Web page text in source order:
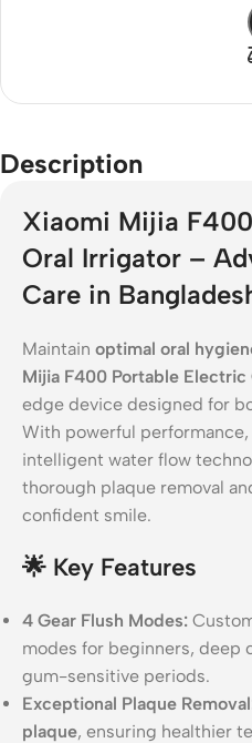
Description
Xiaomi Mijia
Oral Irrigator –
Care in
Maintain optimal oral
Mijia F400 Portable
edge device designed for
With powerful
intelligent water flow
thorough plaque removal
confident smile.
🌟 Key Features
4 Gear Flush Modes:
modes for beginners, deep
gum-sensitive periods.
Exceptional Plaque
plaque, ensuring healthier